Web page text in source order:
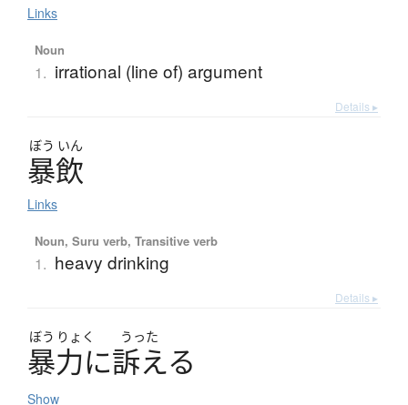
Links
Noun
1. irrational (line of) argument
Details ▸
ぼう いん
暴飲
Links
Noun, Suru verb, Transitive verb
1. heavy drinking
Details ▸
ぼう りょく うった
暴力に訴える
Show